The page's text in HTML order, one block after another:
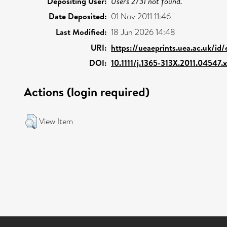
Date Deposited: 01 Nov 2011 11:46
Last Modified: 18 Jun 2026 14:48
URI: https://ueaeprints.uea.ac.uk/
DOI: 10.1111/j.1365-313X.2011.04547.x
Actions (login required)
View Item